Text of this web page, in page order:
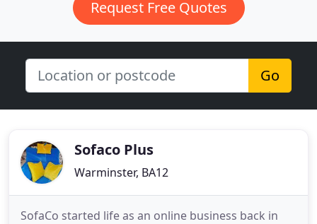
Request Free Quotes
Go
Sofaco Plus
Warminster, BA12
SofaCo started life as an online business back in